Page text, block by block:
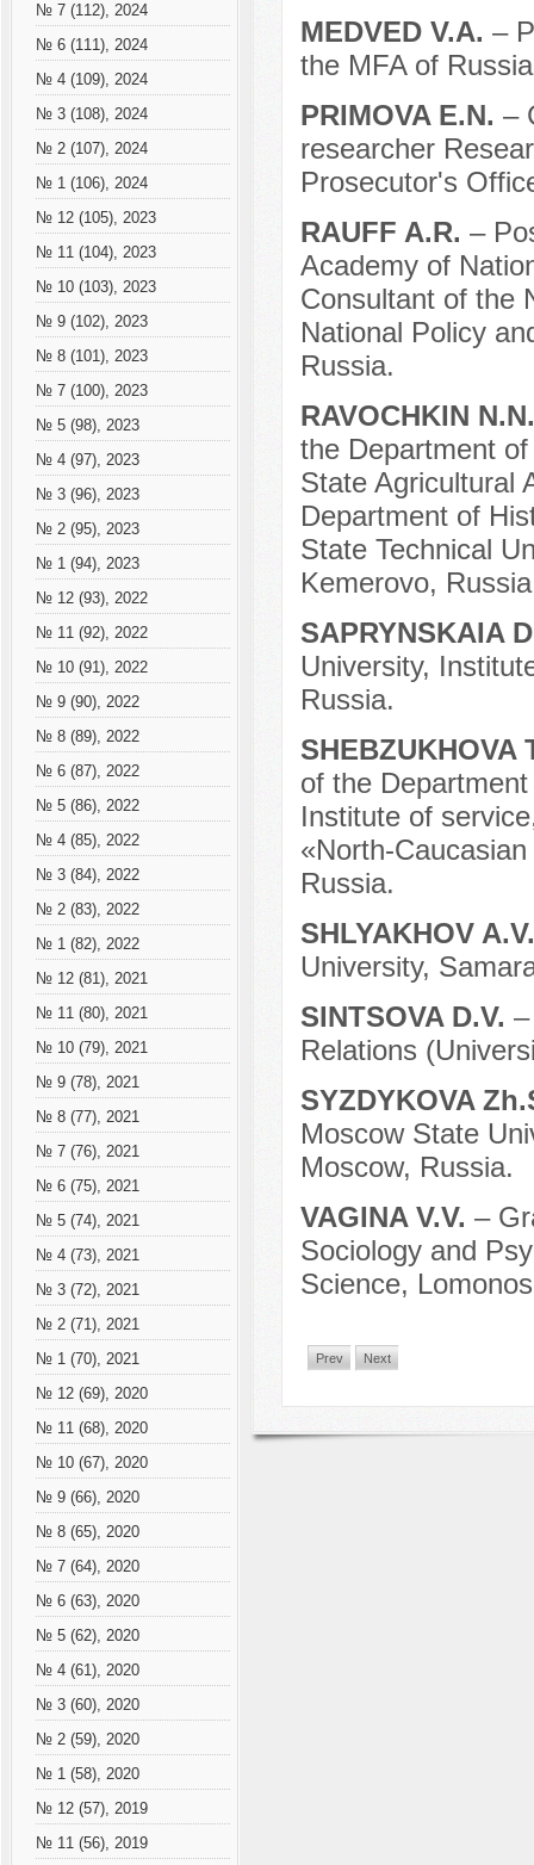
№ 7 (112), 2024
№ 6 (111), 2024
№ 4 (109), 2024
№ 3 (108), 2024
№ 2 (107), 2024
№ 1 (106), 2024
№ 12 (105), 2023
№ 11 (104), 2023
№ 10 (103), 2023
№ 9 (102), 2023
№ 8 (101), 2023
№ 7 (100), 2023
№ 5 (98), 2023
№ 4 (97), 2023
№ 3 (96), 2023
№ 2 (95), 2023
№ 1 (94), 2023
№ 12 (93), 2022
№ 11 (92), 2022
№ 10 (91), 2022
№ 9 (90), 2022
№ 8 (89), 2022
№ 6 (87), 2022
№ 5 (86), 2022
№ 4 (85), 2022
№ 3 (84), 2022
№ 2 (83), 2022
№ 1 (82), 2022
№ 12 (81), 2021
№ 11 (80), 2021
№ 10 (79), 2021
№ 9 (78), 2021
№ 8 (77), 2021
№ 7 (76), 2021
№ 6 (75), 2021
№ 5 (74), 2021
№ 4 (73), 2021
№ 3 (72), 2021
№ 2 (71), 2021
№ 1 (70), 2021
№ 12 (69), 2020
№ 11 (68), 2020
№ 10 (67), 2020
№ 9 (66), 2020
№ 8 (65), 2020
№ 7 (64), 2020
№ 6 (63), 2020
№ 5 (62), 2020
№ 4 (61), 2020
№ 3 (60), 2020
№ 2 (59), 2020
№ 1 (58), 2020
№ 12 (57), 2019
№ 11 (56), 2019
MEDVED V.A. –
the MFA of
PRIMOVA E.N. –
researcher
Prosecutor's
RAUFF A.R. –
Academy of
Consultant of the
National Policy
Russia.
RAVOCHKIN
the Department
State Agricultural
Department of
State Technical
Kemerovo,
SAPRYNSKAIA
University,
Russia.
SHEBZUKHOVA
of the
Institute of
«North-
Russia.
SHLYAKHOV
University,
SINTSOVA D.V.
Relations
SYZDYKOVA
Moscow State
Moscow, Russia.
VAGINA V.V. –
Sociology and
Science,
Prev Next